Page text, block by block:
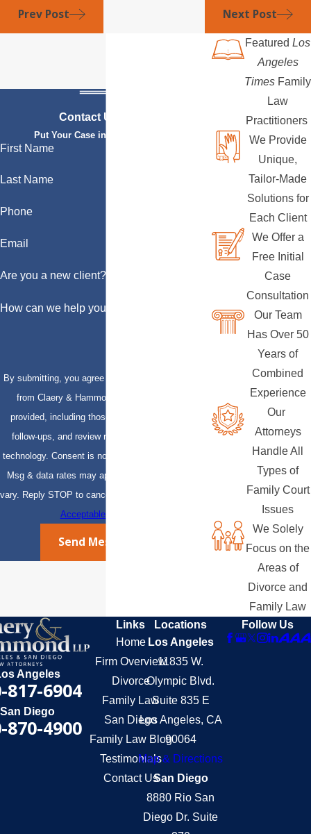
Prev Post Next Post
Contact Us Today
Put Your Case in Qualified Hands
First Name
Last Name
Phone
Email
Are you a new client?
How can we help you?
By submitting, you agree to receive text messages
from Claery & Hammond, LLP at the number
provided, including those related to your inquiry,
follow-ups, and review requests, via automated
technology. Consent is not a condition of purchase.
Msg & data rates may apply. Msg frequency may
vary. Reply STOP to cancel or HELP for assistance.
Acceptable Use Policy
Send Message
Featured Los
Angeles
Times Family
Law
Practitioners
We Provide
Unique,
Tailor-Made
Solutions for
Each Client
We Offer a
Free Initial
Case
Consultation
Our Team
Has Over 50
Years of
Combined
Experience
Our
Attorneys
Handle All
Types of
Family Court
Issues
We Solely
Focus on the
Areas of
Divorce and
Family Law
Angeles
817-6904
San Diego
870-4900
Links
Home
Firm Overview
Divorce
Family Law
San Diego
Family Law Blog
Testimonials
Contact Us
Locations
Los Angeles
11835 W.
Olympic Blvd.
Suite 835 E
Los Angeles, CA
90064
Map & Directions
San Diego
8880 Rio San
Diego Dr. Suite
Follow Us